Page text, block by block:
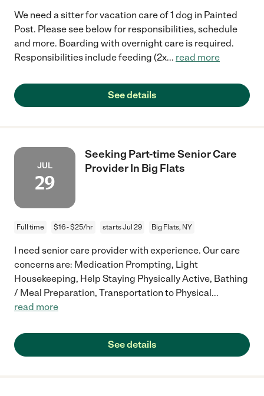
We need a sitter for vacation care of 1 dog in Painted
Post. Please see below for responsibilities, schedule
and more. Boarding with overnight care is required.
Responsibilities include feeding (2x... read more
See details
JUL
29
Seeking Part-time Senior Care
Provider In Big Flats
Full time $16 - $25/hr starts Jul 29 Big Flats, NY
I need senior care provider with experience. Our care
concerns are: Medication Prompting, Light
Housekeeping, Help Staying Physically Active, Bathing
/ Meal Preparation, Transportation to Physical...
read more
See details